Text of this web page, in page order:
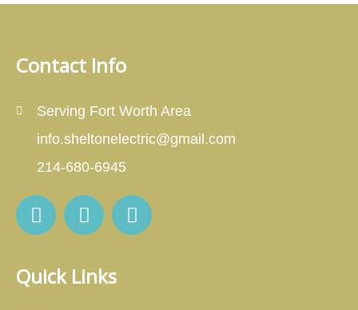
Contact Info
Serving Fort Worth Area
info.sheltonelectric@gmail.com
214-680-6945
Quick Links